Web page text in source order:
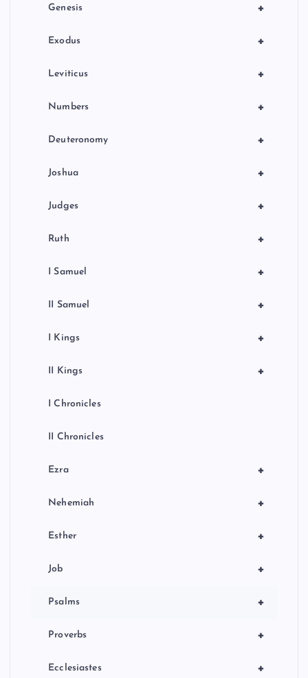
+
Genesis
+
Exodus
+
Leviticus
+
Numbers
+
Deuteronomy
+
Joshua
+
Judges
+
Ruth
+
I Samuel
+
II Samuel
+
I Kings
+
II Kings
I Chronicles
II Chronicles
+
Ezra
+
Nehemiah
+
Esther
+
Job
+
Psalms
+
Proverbs
+
Ecclesiastes